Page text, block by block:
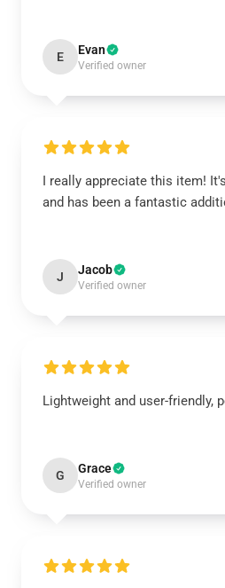
E Evan
Verified owner
I really appreciate this item!
and has been a fantastic
J Jacob
Verified owner
Lightweight and user-friendly,
G Grace
Verified owner